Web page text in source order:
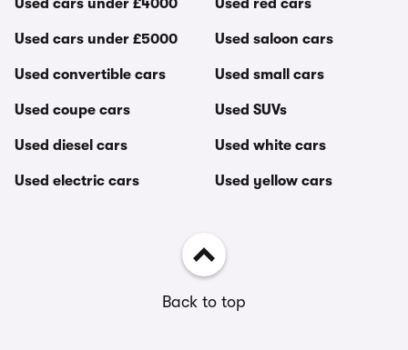
Used cars under £4000
Used cars under £5000
Used convertible cars
Used coupe cars
Used diesel cars
Used electric cars
Used red cars
Used saloon cars
Used small cars
Used SUVs
Used white cars
Used yellow cars
Back to top